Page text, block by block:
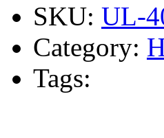
SKU: UL-
Category:
Tags: